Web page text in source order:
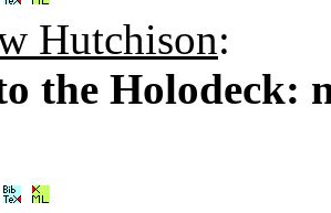
Hutchison:
the